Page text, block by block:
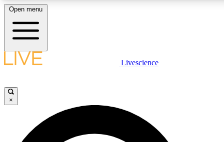
LIVE SCIENCE PLUS
JOIN FREE
Open menu
Livescience
×